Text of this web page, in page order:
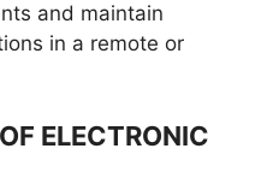
and maintain
in a remote or
ELECTRONIC